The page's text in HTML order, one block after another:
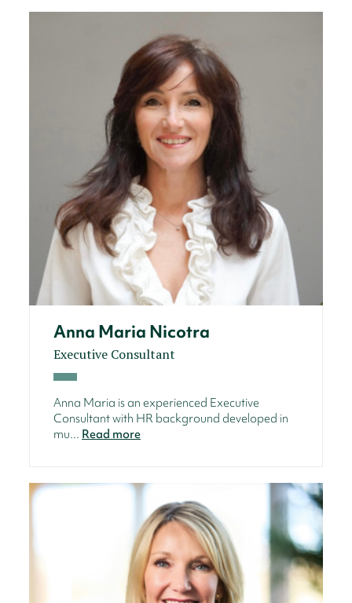
Anna Maria Nicotra
Executive Consultant
Anna Maria is an experienced Executive
Consultant with HR background developed in
mu... Read more